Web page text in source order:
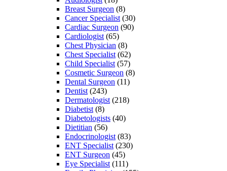
Breast Surgeon (8)
Cancer Specialist (30)
Cardiac Surgeon (90)
Cardiologist (65)
Chest Physician (8)
Chest Specialist (62)
Child Specialist (57)
Cosmetic Surgeon (8)
Dental Surgeon (11)
Dentist (243)
Dermatologist (218)
Diabetist (8)
Diabetologists (40)
Dietitian (56)
Endocrinologist (83)
ENT Specialist (230)
ENT Surgeon (45)
Eye Specialist (111)